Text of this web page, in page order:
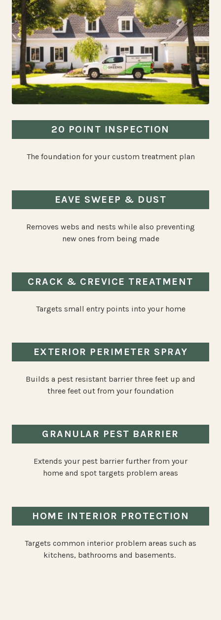
20 POINT INSPECTION
The foundation for your custom treatment plan
EAVE SWEEP & DUST
Removes webs and nests while also preventing
new ones from being made
CRACK & CREVICE TREATMENT
Targets small entry points into your home
EXTERIOR PERIMETER SPRAY
Builds a pest resistant barrier three feet up and
three feet out from your foundation
GRANULAR PEST BARRIER
Extends your pest barrier further from your
home and spot targets problem areas
HOME INTERIOR PROTECTION
Targets common interior problem areas such as
kitchens, bathrooms and basements.